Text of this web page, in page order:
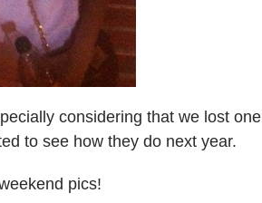
considering that we lost one
to see how they do next year.
pics!